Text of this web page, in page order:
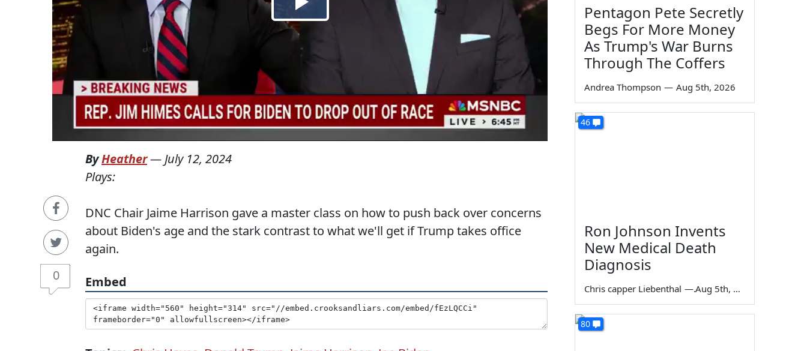
0
ByHeather— July 12, 2024
Plays:
DNC Chair Jaime Harrison gave a master class on how to push back over concerns
about Biden's age and the stark contrast to what we'll get if Trump takes office
again.
Embed
Pentagon Pete Secretly
Begs For More Money
As Trump's War Burns
Through The Coffers
Andrea Thompson — Aug 5th, 2026
46
Ron Johnson Invents
New Medical Death
Diagnosis
Chris capper Liebenthal — Aug 5th, 2026
80